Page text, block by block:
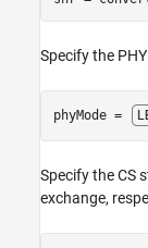
Specify the
phyMode =
Specify the CS
exchange,